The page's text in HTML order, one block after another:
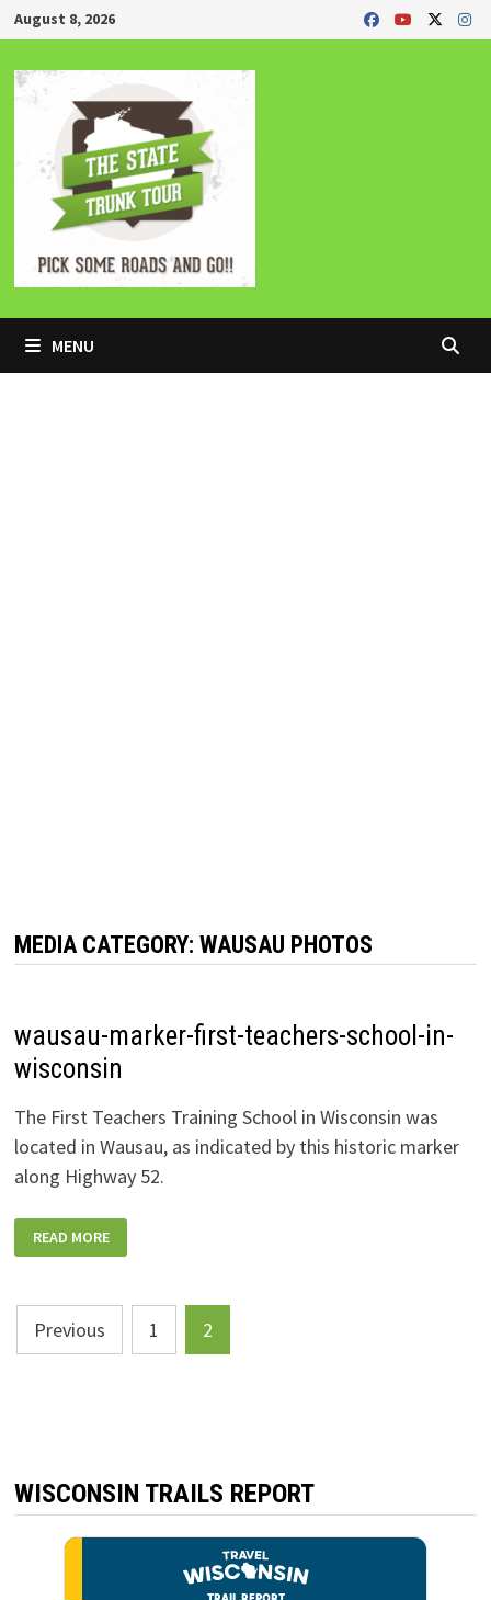
Skip
to
content
August 8, 2026
MENU
MEDIA CATEGORY: WAUSAU PHOTOS
wausau-marker-first-teachers-school-in-
wisconsin
The First Teachers Training School in Wisconsin was
located in Wausau, as indicated by this historic marker
along Highway 52.
MARKER-
FIRST-
IN-
WISCONSIN
READ MORE
Posts
pagination
Previous 1 2
WISCONSIN TRAILS REPORT